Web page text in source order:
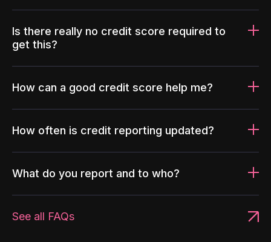
Is there really no credit score required to
get this?
How can a good credit score help me?
How often is credit reporting updated?
What do you report and to who?
See all FAQs